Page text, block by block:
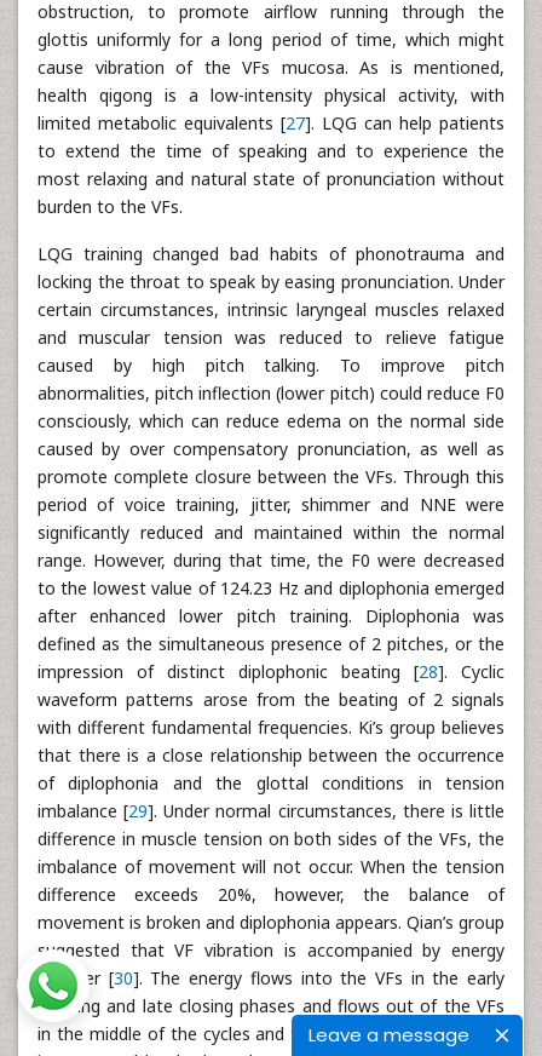
Leave a message
obstruction, to promote airflow running through the
glottis uniformly for a long period of time, which might
cause vibration of the VFs mucosa. As is mentioned,
health qigong is a low-intensity physical activity, with
limited metabolic equivalents [27]. LQG can help patients
to extend the time of speaking and to experience the
most relaxing and natural state of pronunciation without
burden to the VFs.
LQG training changed bad habits of phonotrauma and
locking the throat to speak by easing pronunciation. Under
certain circumstances, intrinsic laryngeal muscles relaxed
and muscular tension was reduced to relieve fatigue
caused by high pitch talking. To improve pitch
abnormalities, pitch inflection (lower pitch) could reduce F0
consciously, which can reduce edema on the normal side
caused by over compensatory pronunciation, as well as
promote complete closure between the VFs. Through this
period of voice training, jitter, shimmer and NNE were
significantly reduced and maintained within the normal
range. However, during that time, the F0 were decreased
to the lowest value of 124.23 Hz and diplophonia emerged
after enhanced lower pitch training. Diplophonia was
defined as the simultaneous presence of 2 pitches, or the
impression of distinct diplophonic beating [28]. Cyclic
waveform patterns arose from the beating of 2 signals
with different fundamental frequencies. Ki’s group believes
that there is a close relationship between the occurrence
of diplophonia and the glottal conditions in tension
imbalance [29]. Under normal circumstances, there is little
difference in muscle tension on both sides of the VFs, the
imbalance of movement will not occur. When the tension
difference exceeds 20%, however, the balance of
movement is broken and diplophonia appears. Qian’s group
suggested that VF vibration is accompanied by energy
transfer [30]. The energy flows into the VFs in the early
opening and late closing phases and flows out of the VFs
in the middle of the cycles and the majority of the energy